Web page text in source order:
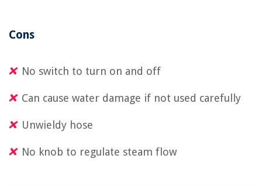
Cons
No switch to turn on and off
Can cause water damage if not used carefully
Unwieldy hose
No knob to regulate steam flow